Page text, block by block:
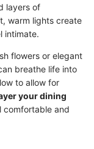
layers of
warm lights create
intimate.
flowers or elegant
breathe life into
to allow for
your dining
comfortable and